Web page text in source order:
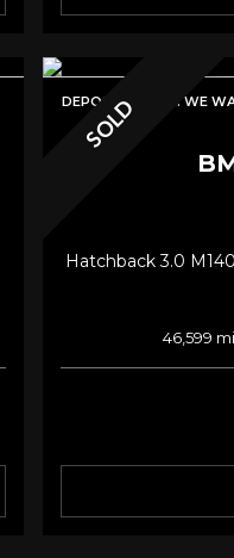
SOLD
DEPOSIT TAKEN. WE
Hatchback 3.0
46,599